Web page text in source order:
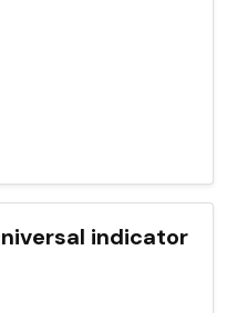
indicator